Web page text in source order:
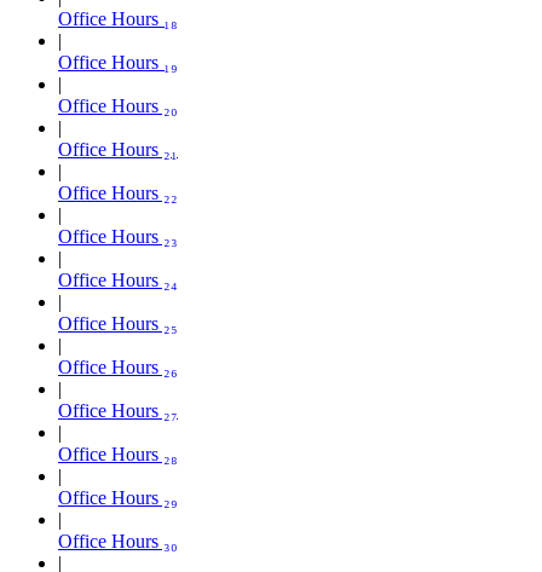
Office Hours ₁₈
Office Hours ₁₉
Office Hours ₂₀
Office Hours ₂₁
Office Hours ₂₂
Office Hours ₂₃
Office Hours ₂₄
Office Hours ₂₅
Office Hours ₂₆
Office Hours ₂₇
Office Hours ₂₈
Office Hours ₂₉
Office Hours ₃₀